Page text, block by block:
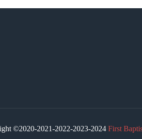
©2020-2021-2022-2023-2024 First